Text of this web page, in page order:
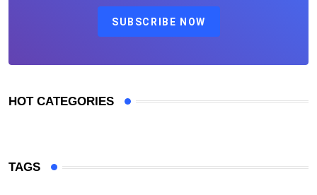
SUBSCRIBE NOW
HOT CATEGORIES
TAGS